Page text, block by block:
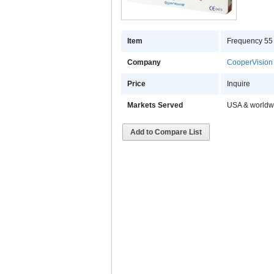
Item Frequency 55
Company CooperVision
Price Inquire
Markets Served USA &
Add to Compare List